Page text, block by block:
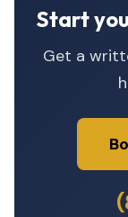
Start
Get a